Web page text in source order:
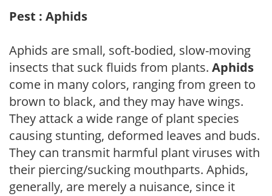
Pest : Aphids
Aphids are small, soft-bodied, slow-moving
insects that suck fluids from plants. Aphids
come in many colors, ranging from green to
brown to black, and they may have wings.
They attack a wide range of plant species
causing stunting, deformed leaves and buds.
They can transmit harmful plant viruses with
their piercing/sucking mouthparts. Aphids,
generally, are merely a nuisance, since it